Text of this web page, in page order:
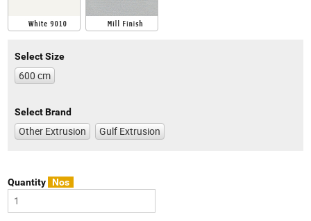
Select Size
600 cm
Select Brand
Other Extrusion Gulf Extrusion
Quantity Nos